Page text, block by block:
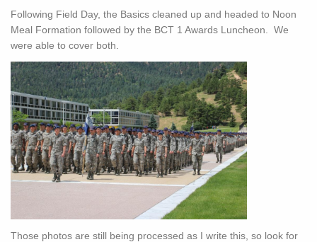
Following Field Day, the Basics cleaned up and headed to Noon
Meal Formation followed by the BCT 1 Awards Luncheon. We
were able to cover both.
Those photos are still being processed as I write this, so look for